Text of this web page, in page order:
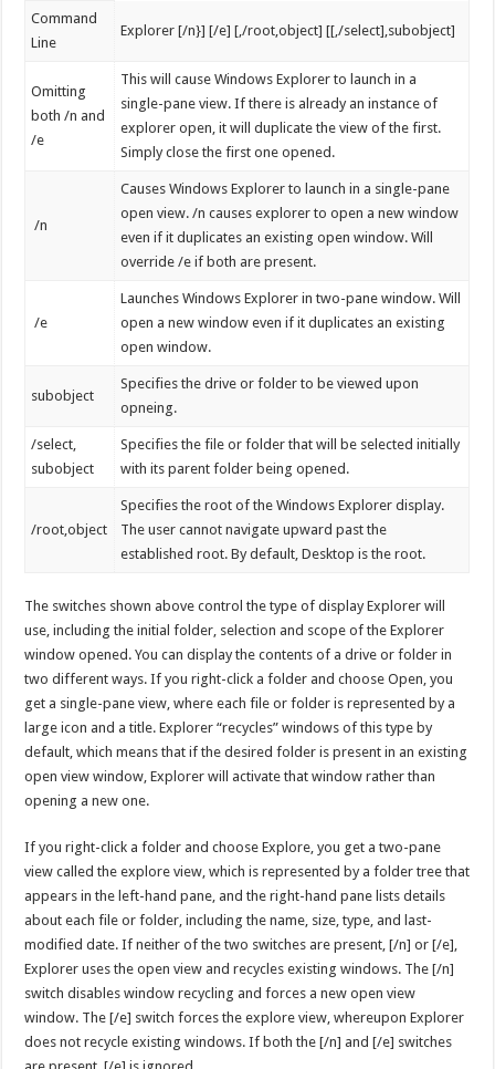
Command
Line
Explorer [/n}] [/e] [,/root,object] [[,/select],subobject]
Omitting
both /n and
/e
This will cause Windows Explorer to launch in a
single-pane view. If there is already an instance of
explorer open, it will duplicate the view of the first.
Simply close the first one opened.
/n
Causes Windows Explorer to launch in a single-pane
open view. /n causes explorer to open a new window
even if it duplicates an existing open window. Will
override /e if both are present.
/e
Launches Windows Explorer in two-pane window. Will
open a new window even if it duplicates an existing
open window.
subobject
Specifies the drive or folder to be viewed upon
opneing.
/select,
subobject
Specifies the file or folder that will be selected initially
with its parent folder being opened.
/root,object
Specifies the root of the Windows Explorer display.
The user cannot navigate upward past the
established root. By default, Desktop is the root.
The switches shown above control the type of display Explorer will
use, including the initial folder, selection and scope of the Explorer
window opened. You can display the contents of a drive or folder in
two different ways. If you right-click a folder and choose Open, you
get a single-pane view, where each file or folder is represented by a
large icon and a title. Explorer “recycles” windows of this type by
default, which means that if the desired folder is present in an existing
open view window, Explorer will activate that window rather than
opening a new one.
If you right-click a folder and choose Explore, you get a two-pane
view called the explore view, which is represented by a folder tree that
appears in the left-hand pane, and the right-hand pane lists details
about each file or folder, including the name, size, type, and last-
modified date. If neither of the two switches are present, [/n] or [/e],
Explorer uses the open view and recycles existing windows. The [/n]
switch disables window recycling and forces a new open view
window. The [/e] switch forces the explore view, whereupon Explorer
does not recycle existing windows. If both the [/n] and [/e] switches